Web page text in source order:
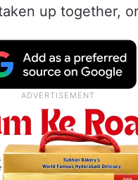
up together,